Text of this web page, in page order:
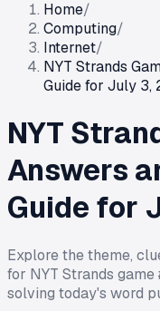
Home/
Computing/
Internet/
NYT Strands
Guide for July 3,
NYT
Answers
Guide for
Explore the theme,
for NYT Strands
solving today's word